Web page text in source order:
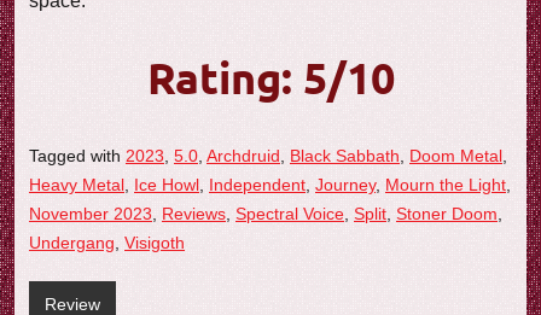
Rating: 5/10
Tagged with 2023, 5.0, Archdruid, Black Sabbath, Doom Metal,
Heavy Metal, Ice Howl, Independent, Journey, Mourn the Light,
November 2023, Reviews, Spectral Voice, Split, Stoner Doom,
Undergang, Visigoth
Review